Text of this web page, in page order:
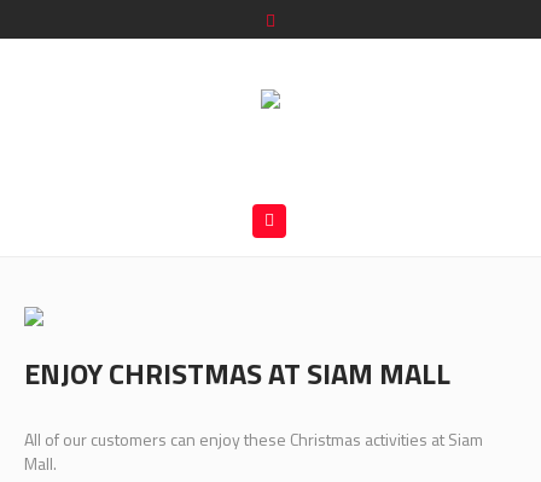
ENJOY CHRISTMAS AT SIAM MALL
All of our customers can enjoy these Christmas activities at Siam
Mall.